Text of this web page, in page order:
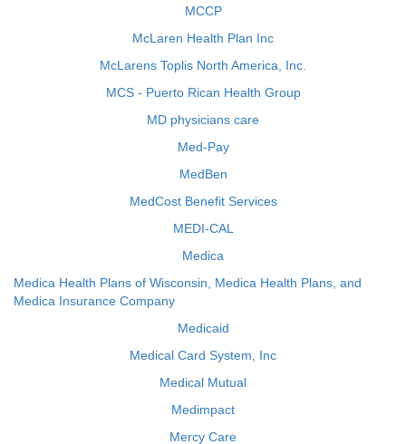
MCCP
McLaren Health Plan Inc
McLarens Toplis North America, Inc.
MCS - Puerto Rican Health Group
MD physicians care
Med-Pay
MedBen
MedCost Benefit Services
MEDI-CAL
Medica
Medica Health Plans of Wisconsin, Medica Health Plans, and
Medica Insurance Company
Medicaid
Medical Card System, Inc
Medical Mutual
Medimpact
Mercy Care